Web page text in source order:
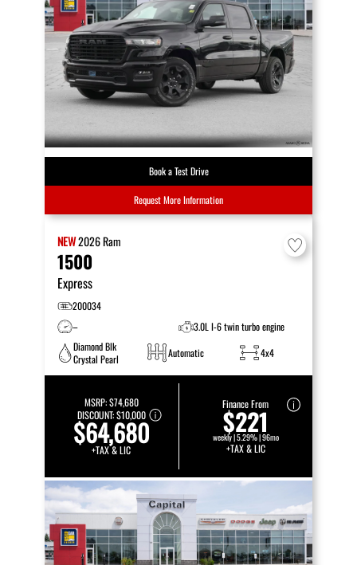
Book a Test Drive
Request More Information
NEW2026Ram
1500
Express
200034
–
3.0L I-6 twin turbo engine
Diamond Blk
Crystal Pearl
Automatic 4x4
MSRP:$74,680
DISCOUNT:$10,000
$64,680
+TAX & LIC
Finance From
$221
weekly | 5.29% | 96mo
+TAX & LIC